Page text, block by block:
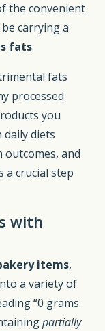
the convenient
carrying a
fats.
fats
processed
you
diets
outcomes, and
a crucial step
with
items,
a variety of
“0 grams
partially